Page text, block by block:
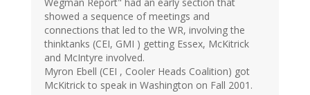
Wegman Report" had an early section that
showed a sequence of meetings and
connections that led to the WR, involving the
thinktanks (CEI, GMI ) getting Essex, McKitrick
and McIntyre involved.
Myron Ebell (CEI , Cooler Heads Coalition) got
McKitrick to speak in Washington on Fall 2001.